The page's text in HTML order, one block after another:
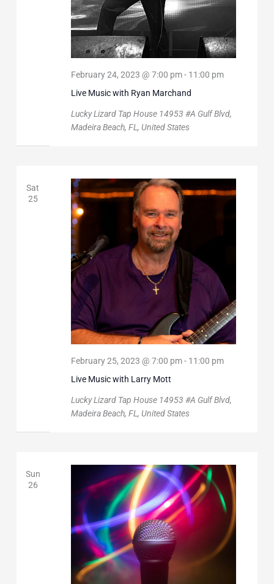
Live Music with Ryan Marchand
February 24, 2023 @ 7:00 pm- 11:00 pm
Lucky Lizard Tap House 14953 #A Gulf Blvd,
Madeira Beach, FL, United States
Sat
25
Live Music with Larry Mott
February 25, 2023 @ 7:00 pm- 11:00 pm
Lucky Lizard Tap House 14953 #A Gulf Blvd,
Madeira Beach, FL, United States
Sun
26